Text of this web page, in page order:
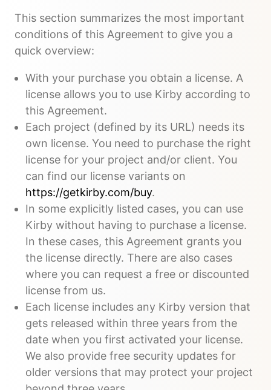
This section summarizes the most important
conditions of this Agreement to give you a
quick overview:
With your purchase you obtain a license. A
license allows you to use Kirby according to
this Agreement.
Each project (defined by its URL) needs its
own license. You need to purchase the right
license for your project and/or client. You
can find our license variants on
https://getkirby.com/buy.
In some explicitly listed cases, you can use
Kirby without having to purchase a license.
In these cases, this Agreement grants you
the license directly. There are also cases
where you can request a free or discounted
license from us.
Each license includes any Kirby version that
gets released within three years from the
date when you first activated your license.
We also provide free security updates for
older versions that may protect your project